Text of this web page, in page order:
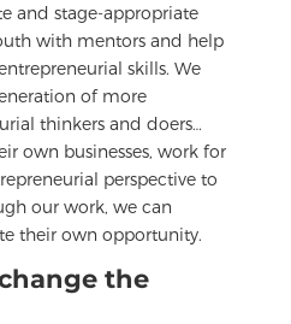
and stage-appropriate
with mentors and help
skills. We
of more
thinkers and doers…
own businesses, work for
perspective to
our work, we can
their own opportunity.
the